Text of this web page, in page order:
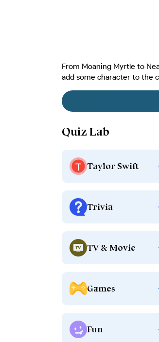
From Moaning Myrtle to
add some character to the
Quiz Lab
Taylor Swift
Trivia
TV & Movie
Games
Fun